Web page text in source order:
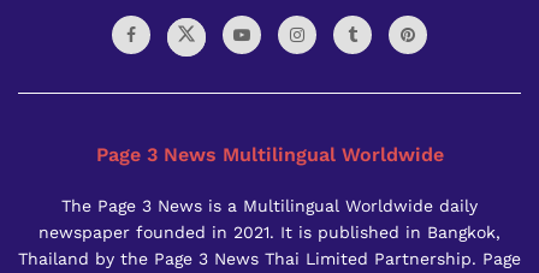
Page 3 News Multilingual Worldwide
The Page 3 News is a Multilingual Worldwide daily
newspaper founded in 2021. It is published in Bangkok,
Thailand by the Page 3 News Thai Limited Partnership. Page